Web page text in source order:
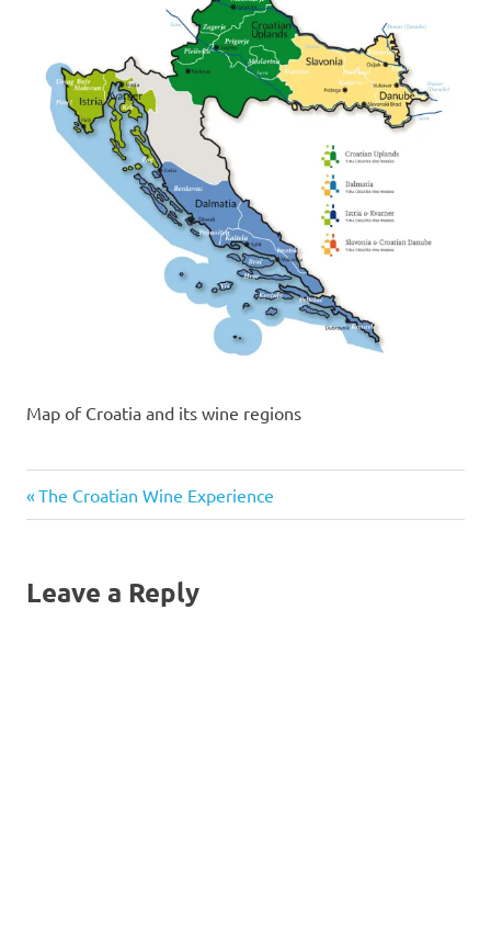
Map of Croatia and its wine regions
Post
Previous
Post:
The Croatian Wine Experience
Leave a Reply